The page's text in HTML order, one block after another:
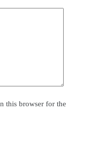
this browser for the